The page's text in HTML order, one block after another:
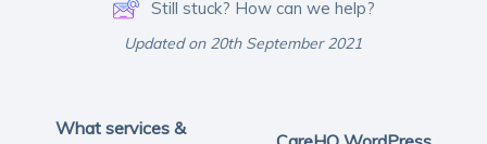
Still stuck? How can we help?
Updated on 20th September 2021
What services &